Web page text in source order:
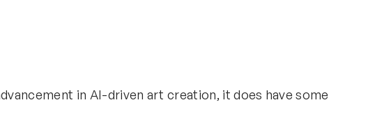
in AI-driven art creation, it does have some